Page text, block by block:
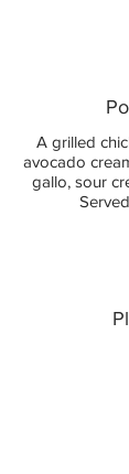
A grilled
avocado
gallo, sour